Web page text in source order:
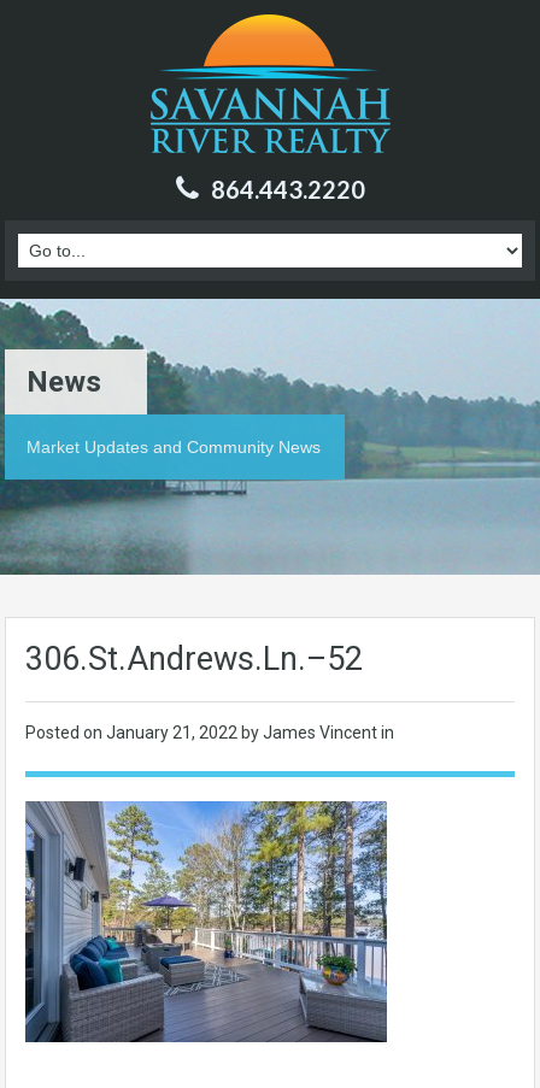
864.443.2220
News
Market Updates and Community News
306.St.Andrews.Ln.–52
Posted on January 21, 2022 by James Vincent in